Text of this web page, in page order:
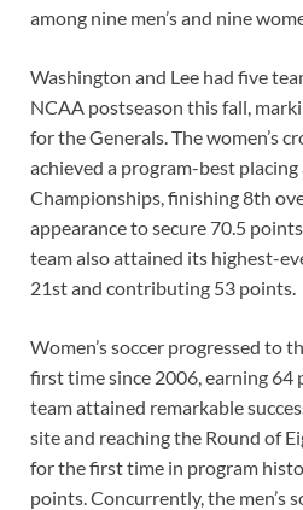
among nine men’s and nine
Washington and Lee had five
NCAA postseason this fall,
for the Generals. The women’s
achieved a program-best
Championships, finishing 8th
appearance to secure 70.5
team also attained its highest-
21st and contributing 53 points.
Women’s soccer progressed to
first time since 2006, earning 64
team attained remarkable
site and reaching the Round of
for the first time in program
points. Concurrently, the men’s